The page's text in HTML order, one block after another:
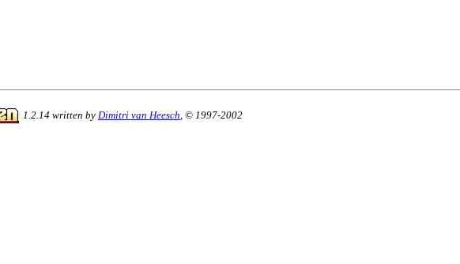
1.2.14 written by Dimitri van Heesch , © 1997-2002